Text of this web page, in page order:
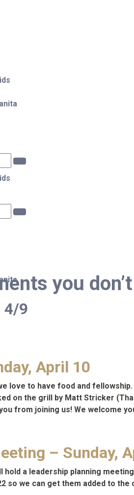
you
4/9
April 10
love to have food and
on the grill by Matt Stricker
from joining us! We welcome
– Sunday,
hold a leadership planning
so we can get them added to the